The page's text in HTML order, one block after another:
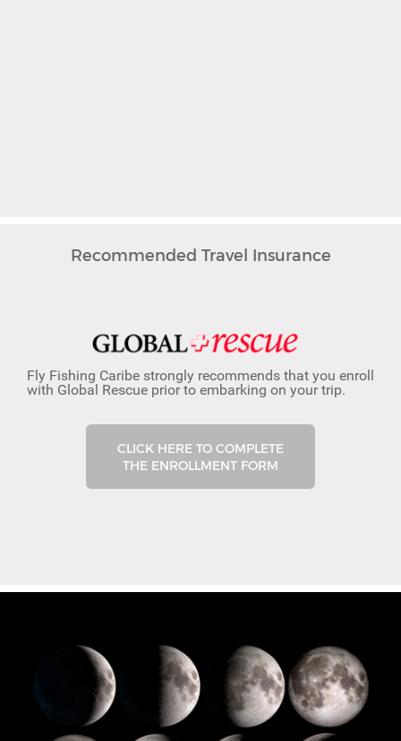
Recommended Travel Insurance
Fly Fishing Caribe strongly recommends that you enroll
with Global Rescue prior to embarking on your trip.
CLICK HERE TO COMPLETE
THE ENROLLMENT FORM